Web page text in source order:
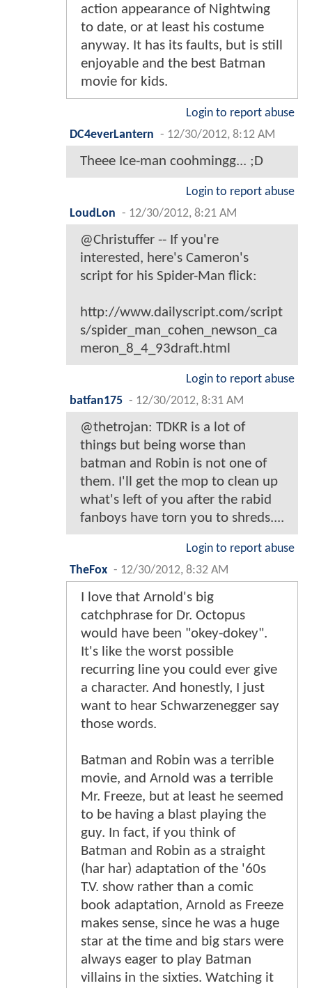
action appearance of Nightwing
to date, or at least his costume
anyway. It has its faults, but is still
enjoyable and the best Batman
movie for kids.
Login to report abuse
DC4everLantern - 12/30/2012, 8:12 AM
Theee Ice-man coohmingg... ;D
Login to report abuse
LoudLon - 12/30/2012, 8:21 AM
@Christuffer -- If you're
interested, here's Cameron's
script for his Spider-Man flick:
http://www.dailyscript.com/script
s/spider_man_cohen_newson_ca
meron_8_4_93draft.html
Login to report abuse
batfan175 - 12/30/2012, 8:31 AM
@thetrojan: TDKR is a lot of
things but being worse than
batman and Robin is not one of
them. I'll get the mop to clean up
what's left of you after the rabid
fanboys have torn you to shreds....
Login to report abuse
TheFox - 12/30/2012, 8:32 AM
I love that Arnold's big
catchphrase for Dr. Octopus
would have been "okey-dokey".
It's like the worst possible
recurring line you could ever give
a character. And honestly, I just
want to hear Schwarzenegger say
those words.
Batman and Robin was a terrible
movie, and Arnold was a terrible
Mr. Freeze, but at least he seemed
to be having a blast playing the
guy. In fact, if you think of
Batman and Robin as a straight
(har har) adaptation of the '60s
T.V. show rather than a comic
book adaptation, Arnold as Freeze
makes sense, since he was a huge
star at the time and big stars were
always eager to play Batman
villains in the sixties. Watching it